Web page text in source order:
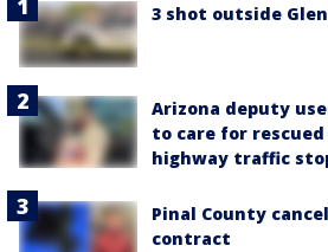
3 shot outside
Arizona deputy
to care for
highway traffic
Pinal County
contract